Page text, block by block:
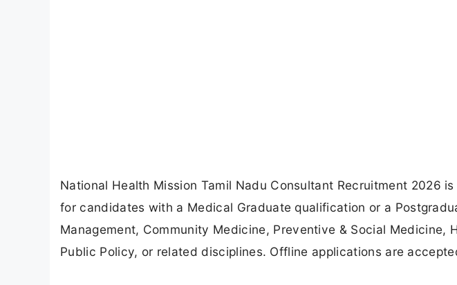
National Health Mission Tamil Nadu Consultant Recruitment 2026
for candidates with a Medical Graduate qualification or a
Management, Community Medicine, Preventive & Social Medicine,
Public Policy, or related disciplines. Offline applications are